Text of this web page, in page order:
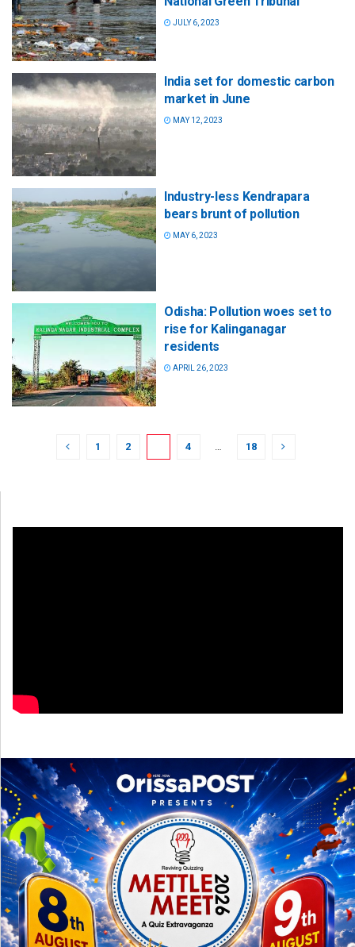
JULY 6, 2023
India set for domestic carbon
market in June
MAY 12, 2023
Industry-less Kendrapara
bears brunt of pollution
MAY 6, 2023
Odisha: Pollution woes set to
rise for Kalinganagar
residents
APRIL 26, 2023
1 2 4 … 18